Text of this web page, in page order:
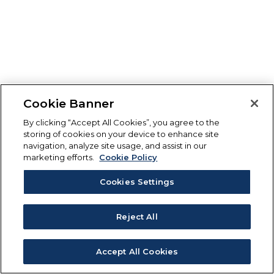
Cookie Banner
By clicking “Accept All Cookies”, you agree to the
storing of cookies on your device to enhance site
navigation, analyze site usage, and assist in our
marketing efforts.
Cookie Policy
Cookies Settings
Reject All
Accept All Cookies